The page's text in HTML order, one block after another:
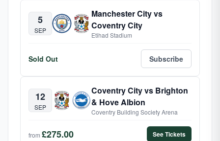
5
SEP
Manchester City vs
Coventry City
Etihad Stadium
Sold Out Subscribe
12
SEP
Coventry City vs Brighton
& Hove Albion
Coventry Building Society Arena
from £275.00 See Tickets